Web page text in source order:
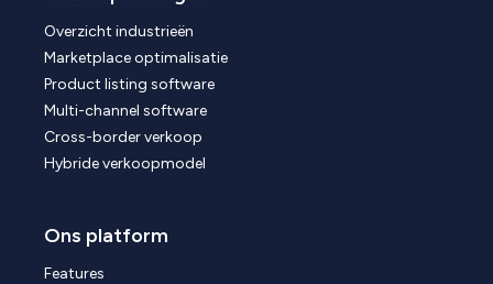
Overzicht industrieën
Marketplace optimalisatie
Product listing software
Multi-channel software
Cross-border verkoop
Hybride verkoopmodel
Ons platform
Features